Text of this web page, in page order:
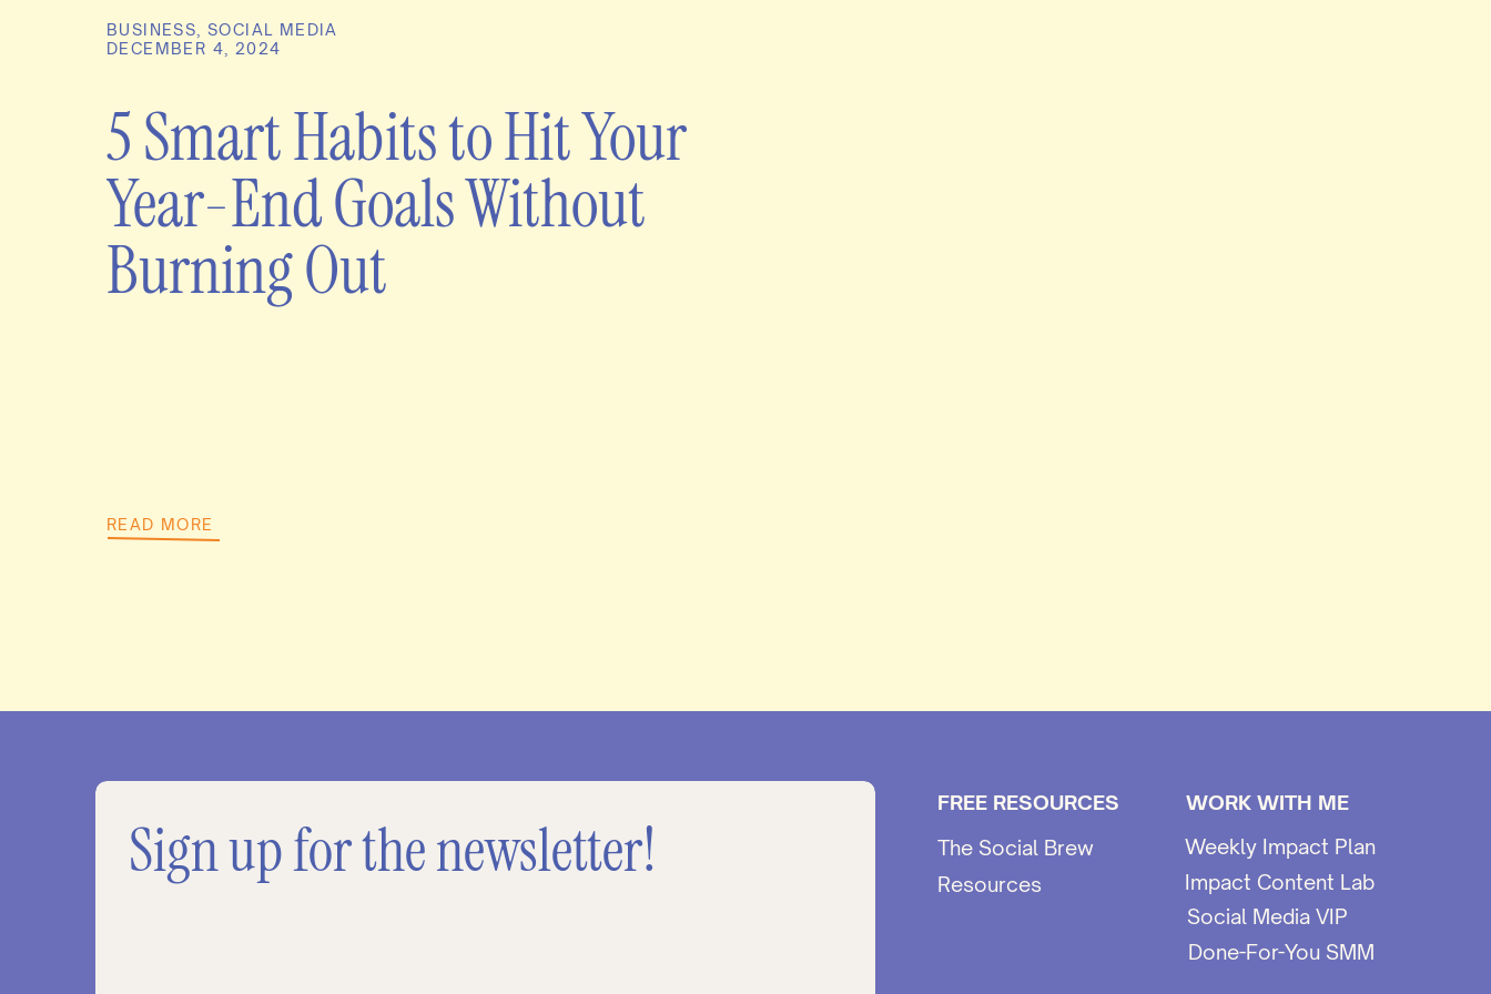
READ MORE
5 Smart Habits to Hit Your
Year-End Goals Without
Burning Out
DECEMBER 4, 2024
BUSINESS SOCIAL MEDIA
FREE RESOURCES
WORK WITH ME
The Social Brew
Weekly Impact Plan
Social Media VIP
Done-For-You SMM
Impact Content Lab
Sign up for the newsletter! Resources